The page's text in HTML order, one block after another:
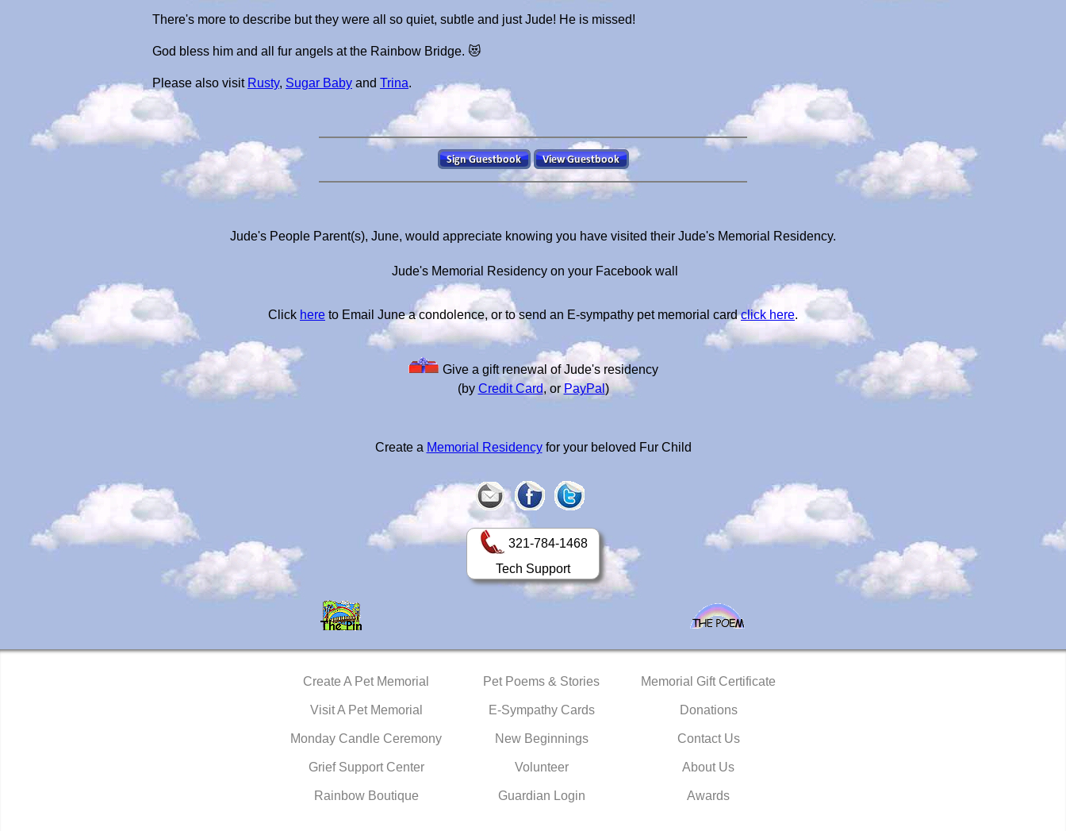
There's more to describe but they were all so quiet, subtle and just Jude! He is missed!
God bless him and all fur angels at the Rainbow Bridge. 😻
Please also visit Rusty, Sugar Baby and Trina.
Jude's People Parent(s), June, would appreciate knowing you have visited their Jude's Memorial Residency.
Jude's Memorial Residency on your Facebook wall
Click here to Email June a condolence, or to send an E-sympathy pet memorial cardclick here.
Give a gift renewal of Jude's residency
(by Credit Card, or PayPal)
Create a Memorial Residencyfor your beloved Fur Child
321-784-1468
Tech Support
Create A Pet Memorial
Visit A Pet Memorial
Monday Candle Ceremony
Grief Support Center
Rainbow Boutique
Pet Poems & Stories
E-Sympathy Cards
New Beginnings
Volunteer
Guardian Login
Memorial Gift Certificate
Donations
Contact Us
About Us
Awards